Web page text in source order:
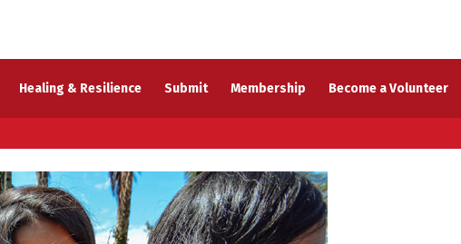
Healing & Resilience Submit Membership Become a Volunteer